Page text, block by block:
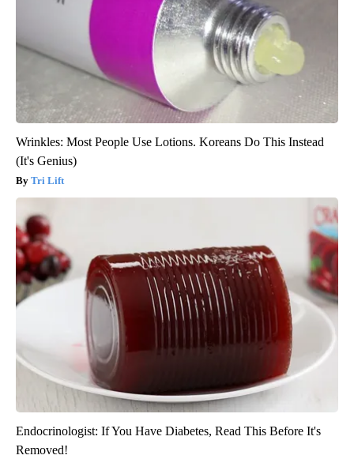
Wrinkles: Most People Use Lotions. Koreans Do This Instead
(It's Genius)
Tri Lift
Endocrinologist: If You Have Diabetes, Read This Before It's
Removed!